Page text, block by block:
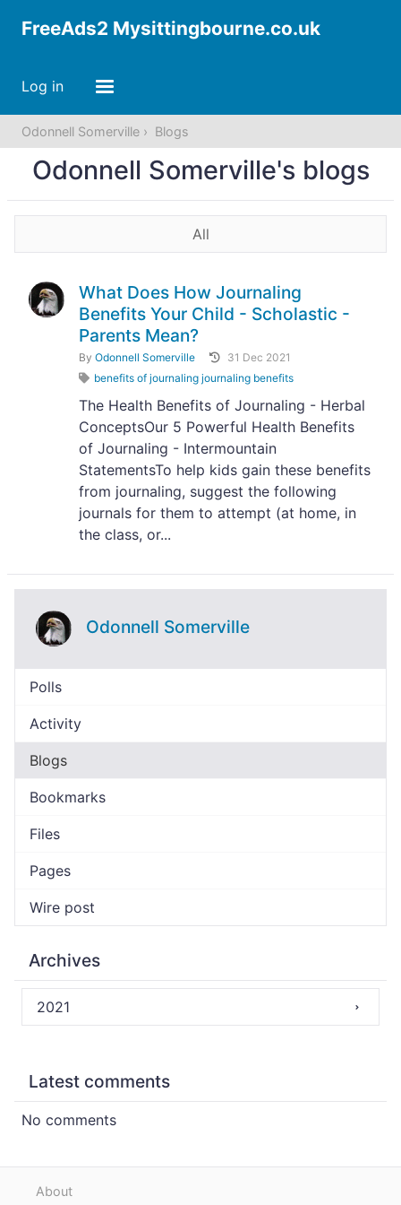
FreeAds2 Mysittingbourne.co.uk
Log in
Odonnell Somerville Blogs
Odonnell Somerville's blogs
All
What Does How Journaling
Benefits Your Child - Scholastic -
Parents Mean?
By Odonnell Somerville
31 Dec 2021
benefits of journaling journaling benefits
The Health Benefits of Journaling - Herbal
ConceptsOur 5 Powerful Health Benefits
of Journaling - Intermountain
StatementsTo help kids gain these benefits
from journaling, suggest the following
journals for them to attempt (at home, in
the class, or...
Odonnell Somerville
Polls
Activity
Blogs
Bookmarks
Files
Pages
Wire post
Archives
2021
Latest comments
No comments
About